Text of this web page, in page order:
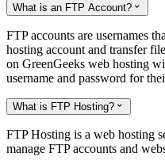
What is an FTP Account? 
FTP accounts are usernames
hosting account and transfer
on GreenGeeks web hosting
username and password for
What is FTP Hosting? 
FTP Hosting is a web hosting
manage FTP accounts and